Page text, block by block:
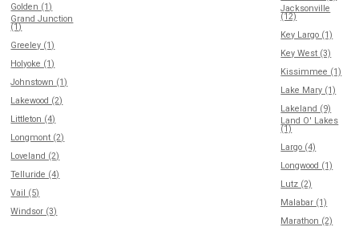
Golden (1)
Grand Junction
(1)
Greeley (1)
Holyoke (1)
Johnstown (1)
Lakewood (2)
Littleton (4)
Longmont (2)
Loveland (2)
Telluride (4)
Vail (5)
Windsor (3)
Jacksonville
(12)
Key Largo (1)
Key West (3)
Kissimmee (1)
Lake Mary (1)
Lakeland (9)
Land O' Lakes
(1)
Largo (4)
Longwood (1)
Lutz (2)
Malabar (1)
Marathon (2)